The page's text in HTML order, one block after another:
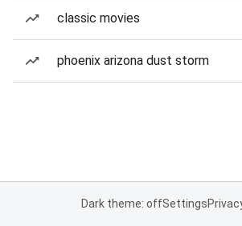
classic movies
phoenix arizona dust storm
Dark theme: offSettings